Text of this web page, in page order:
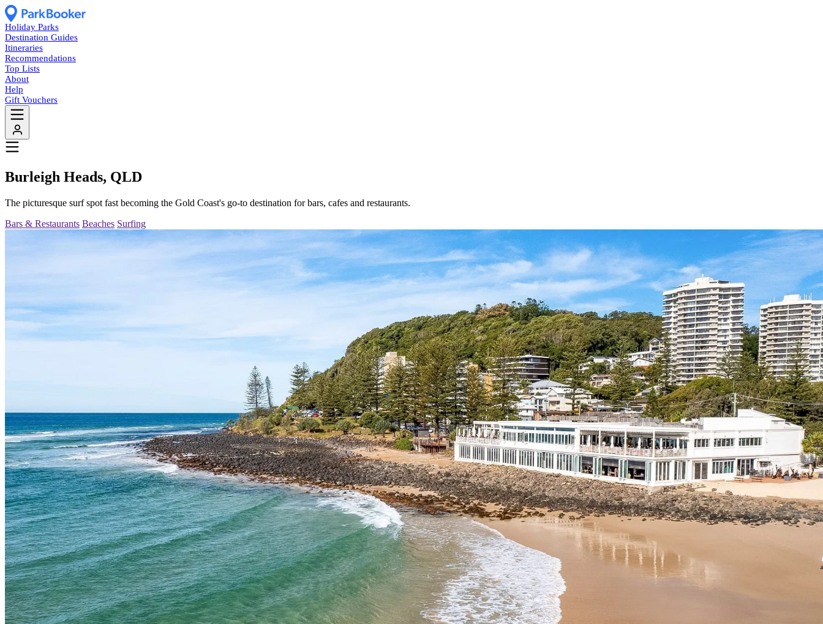
Holiday Parks
Destination Guides
Itineraries
Recommendations
Top Lists
About
Help
Gift Vouchers
Burleigh Heads, QLD
The picturesque surf spot fast becoming the Gold Coast's go-to destination for bars, cafes and restaurants.
Bars & Restaurants Beaches Surfing